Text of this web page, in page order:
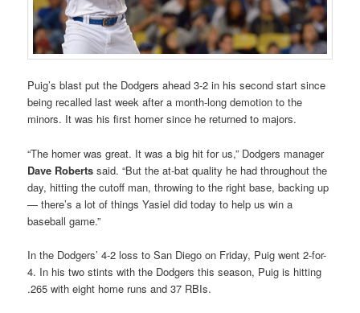
Puig’s blast put the Dodgers ahead 3-2 in his second start since
being recalled last week after a month-long demotion to the
minors. It was his first homer since he returned to majors.
“The homer was great. It was a big hit for us,” Dodgers manager
Dave Roberts said. “But the at-bat quality he had throughout the
day, hitting the cutoff man, throwing to the right base, backing up
— there’s a lot of things Yasiel did today to help us win a
baseball game.”
In the Dodgers’ 4-2 loss to San Diego on Friday, Puig went 2-for-
4. In his two stints with the Dodgers this season, Puig is hitting
.265 with eight home runs and 37 RBIs.